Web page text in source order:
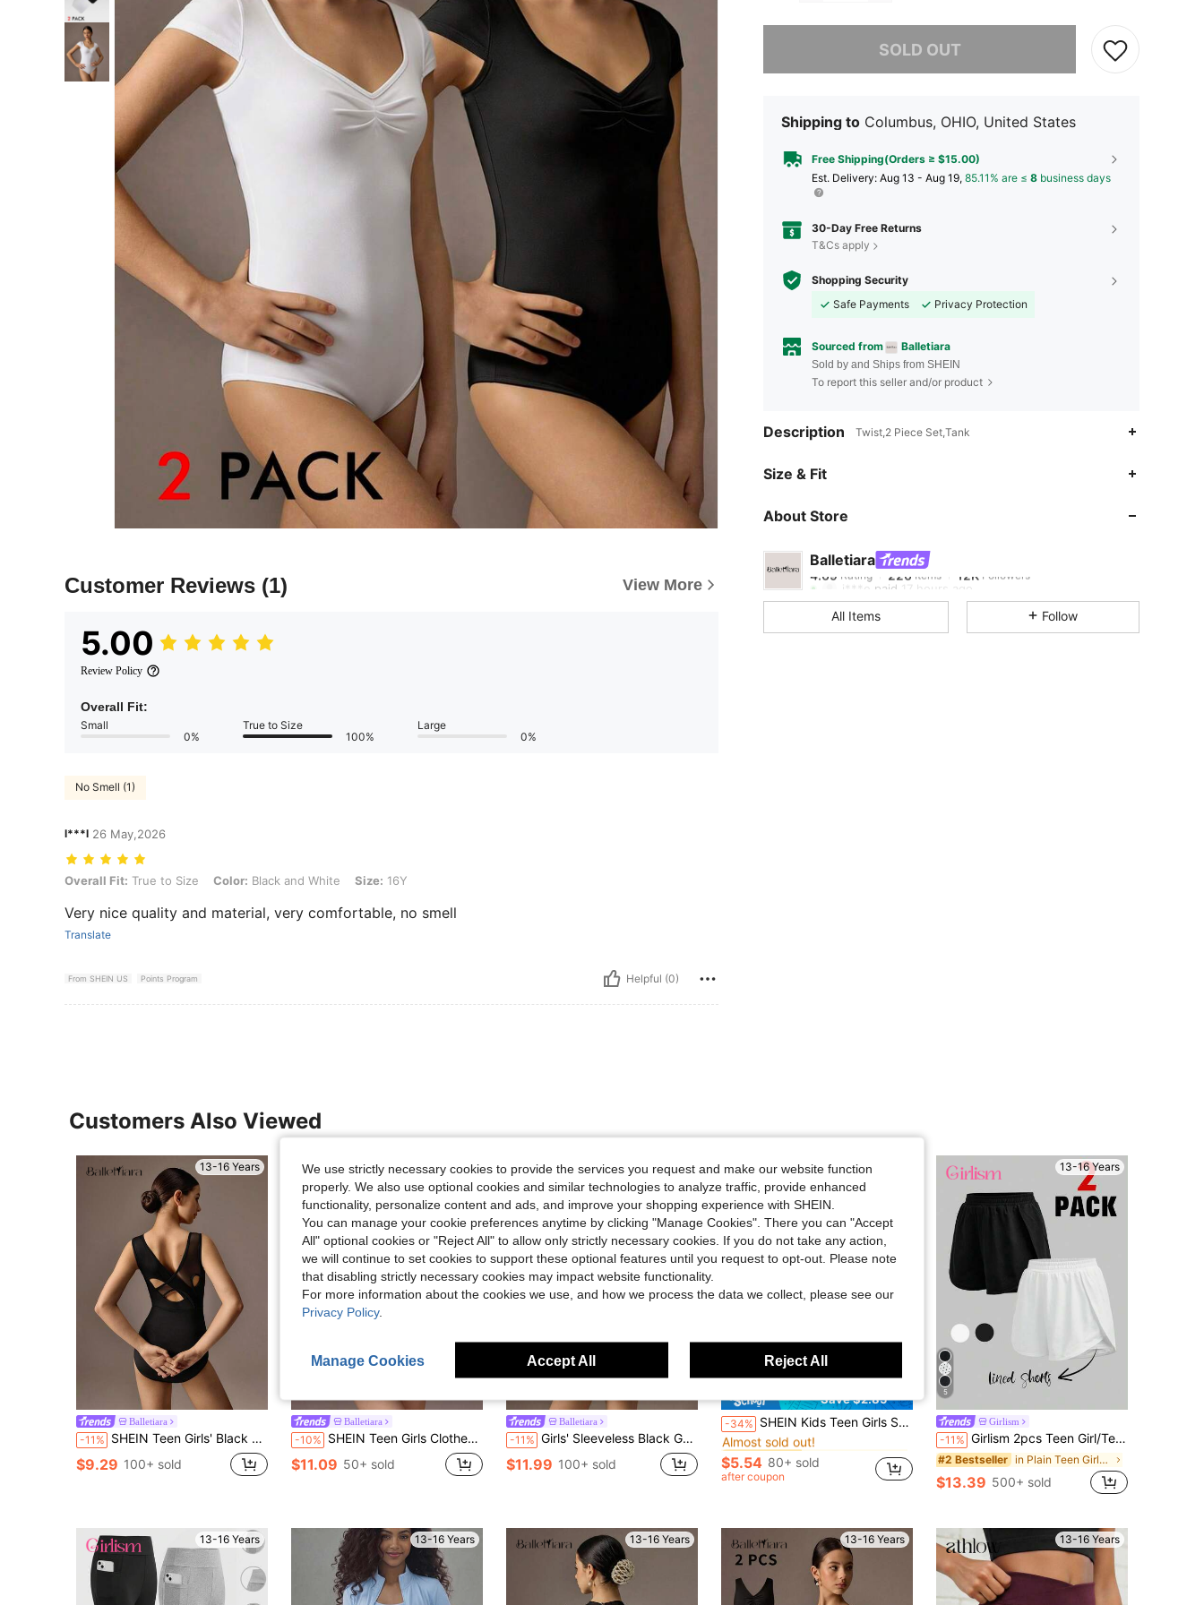
Customer Reviews (1) View More
5.00
Review Policy
Overall Fit:
Small
0%
True to Size
100%
Large
0%
No Smell (1)
l***l 26 May,2026
Overall Fit: True to Size, Color: Black and White, Size: 16Y
Overall Fit: True to Size Color: Black and White Size: 16Y
Very nice quality and material, very comfortable, no smell
Translate
From SHEIN US Points Program Helpful (0)
SOLD OUT
Shipping to Columbus, OHIO, United States
Free Shipping(Orders ≥ $15.00)
​Est. Delivery: Aug 13 - Aug 19, 85.11% are ≤ 8 business days
30-Day Free Returns
T&Cs apply
Shopping Security
Safe Payments
Privacy Protection
Sourced from Balletiara
Sold by and Ships from SHEIN
To report this seller and/or product
Description Twist,2 Piece Set,Tank
Size & Fit
About Store
Balletiara
4.69
4.69Rating 226Items
j***epaid17 hours ago
4.69
All Items Follow
Customers Also Viewed
13-16 Years
Balletiara
-11% SHEIN Teen Girls' Black Ballet Leotard,Mesh Splicing Cross Design High Stretch Fabric For Winter,Casual Party,School Performances & Dance, Fall Winter, Gym
$9.29 100+ sold
13-16 Years
Balletiara
-10% SHEIN Teen Girls Clothes Autumn Contrast Mesh Elastic Round Neck One-Piece Sports Outfit, Back To School
$11.09 50+ sold
13-16 Years
Balletiara
-11% Girls' Sleeveless Black Gymnastics Leotard, Suitable For School, Ballet, Competition, Children's Dance Jumpsuit, Gymnastics Sportswear
$11.99 100+ sold
13-16 Years
Save $2.85
-34% SHEIN Kids Teen Girls Summer Solid Black Gymnastics Leotard Featuring A Combination Of Knit Fabric And Mesh; Suitable For Ballet Studio Practice
#10 Bestseller in Teen Girls Activewear
Almost sold out!
#10 Bestseller
Almost sold out!
#10 Bestseller
Almost sold out!
#10 Bestseller in Teen Girls Activewear
Almost sold out!
$5.54 80+ sold
after coupon
13-16 Years
5
Girlism
-11% Girlism 2pcs Teen Girl/Teen Girls' Black & White Solid Color Knit Shorts With Anti-Chafing Shorts, Casual Sports Shorts For Spring/Summer
#2 Bestseller in Plain Teen Girls Activewear
$13.39 500+ sold
13-16 Years 13-16 Years 13-16 Years 13-16 Years 13-16 Years
We use strictly necessary cookies to provide the services you request and make our website function
properly. We also use optional cookies and similar technologies to analyze traffic, provide enhanced
functionality, personalize content and ads, and improve your shopping experience with SHEIN.
You can manage your cookie preferences anytime by clicking "Manage Cookies". There you can "Accept
All" optional cookies or "Reject All" to allow only strictly necessary cookies. If you do not take any action,
we will continue to set cookies to support these optional features until you request to opt-out. Please note
that disabling strictly necessary cookies may impact website functionality.
For more information about the cookies we use, and how we process the data we collect, please see our
Privacy Policy.
Manage Cookies Accept All Reject All